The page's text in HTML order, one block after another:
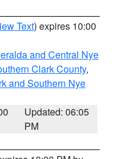
Text) expires 10:00
and Central Nye
Clark County,
and Southern Nye
Updated: 06:05
PM